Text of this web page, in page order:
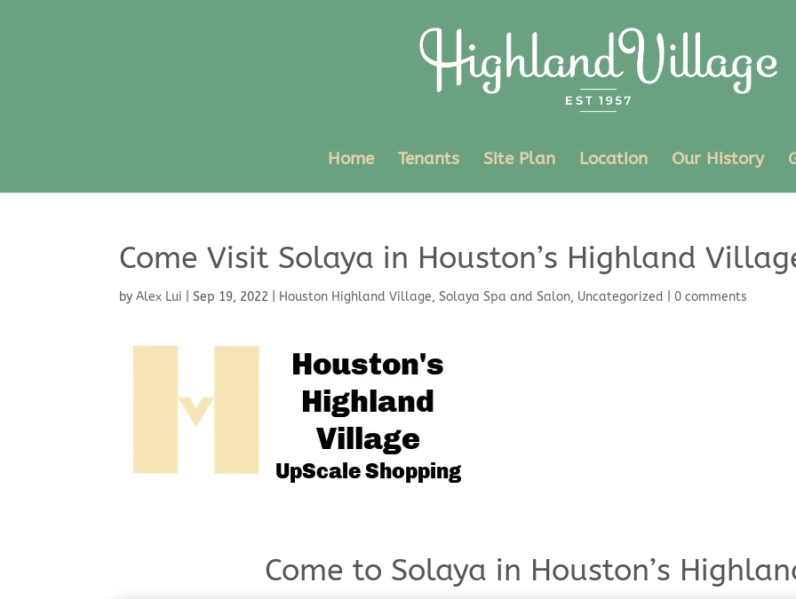
Home Tenants Site Plan Location Our History
Come Visit Solaya in Houston’s Highland
byAlex Lui |Sep 19, 2022 Houston Highland Village,Solaya Spa and Salon, Uncategorized 0 comments
Come to Solaya in Houston’s